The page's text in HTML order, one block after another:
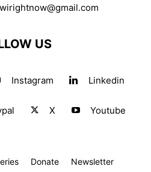
US
Instagram Linkedin
X Youtube
Donate Newsletter